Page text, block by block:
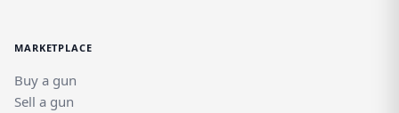
MARKETPLACE
Buy a gun
Sell a gun